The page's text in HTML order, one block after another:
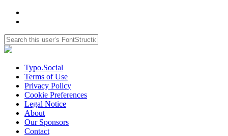
Typo.Social
Terms of Use
Privacy Policy
Cookie Preferences
Legal Notice
About
Our Sponsors
Contact